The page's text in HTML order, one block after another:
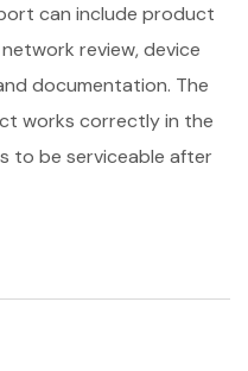
can include product
review, device
documentation. The
works correctly in the
to be serviceable after